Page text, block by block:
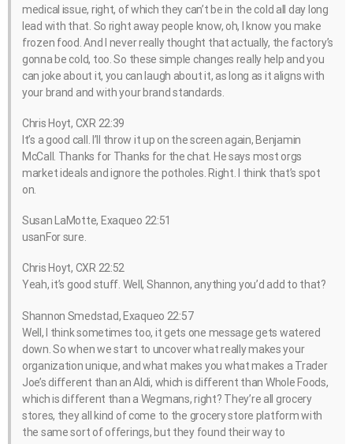
medical issue, right, of which they can’t be in the cold all day long
lead with that. So right away people know, oh, I know you make
frozen food. And I never really thought that actually, the factory’s
gonna be cold, too. So these simple changes really help and you
can joke about it, you can laugh about it, as long as it aligns with
your brand and with your brand standards.
Chris Hoyt, CXR 22:39
It’s a good call. I’ll throw it up on the screen again, Benjamin
McCall. Thanks for Thanks for the chat. He says most orgs
market ideals and ignore the potholes. Right. I think that’s spot
on.
Susan LaMotte, Exaqueo 22:51
usanFor sure.
Chris Hoyt, CXR 22:52
Yeah, it’s good stuff. Well, Shannon, anything you’d add to that?
Shannon Smedstad, Exaqueo 22:57
Well, I think sometimes too, it gets one message gets watered
down. So when we start to uncover what really makes your
organization unique, and what makes you what makes a Trader
Joe’s different than an Aldi, which is different than Whole Foods,
which is different than a Wegmans, right? They’re all grocery
stores, they all kind of come to the grocery store platform with
the same sort of offerings, but they found their way to